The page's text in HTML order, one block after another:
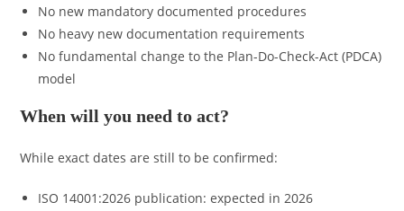
No new mandatory documented procedures
No heavy new documentation requirements
No fundamental change to the Plan-Do-Check-Act (PDCA)
model
When will you need to act?
While exact dates are still to be confirmed:
ISO 14001:2026 publication: expected in 2026